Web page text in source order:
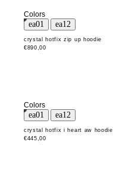
Colors
crystal hotfix zip up hoodie
€890,00
Colors
crystal hotfix i heart aw hoodie
€445,00